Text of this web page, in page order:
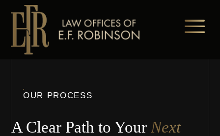
content
OUR PROCESS
A Clear Path to Your Next